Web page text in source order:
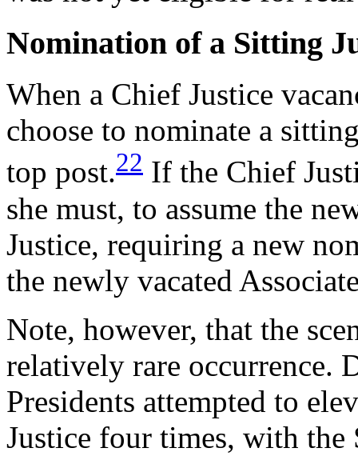
Nomination of a Sitting
When a Chief Justice
choose to nominate a
top post.22 If the Chief
she must, to assume the
Justice, requiring a new
the newly vacated
Note, however, that the
relatively rare occurrence.
Presidents attempted to
Justice four times, with the